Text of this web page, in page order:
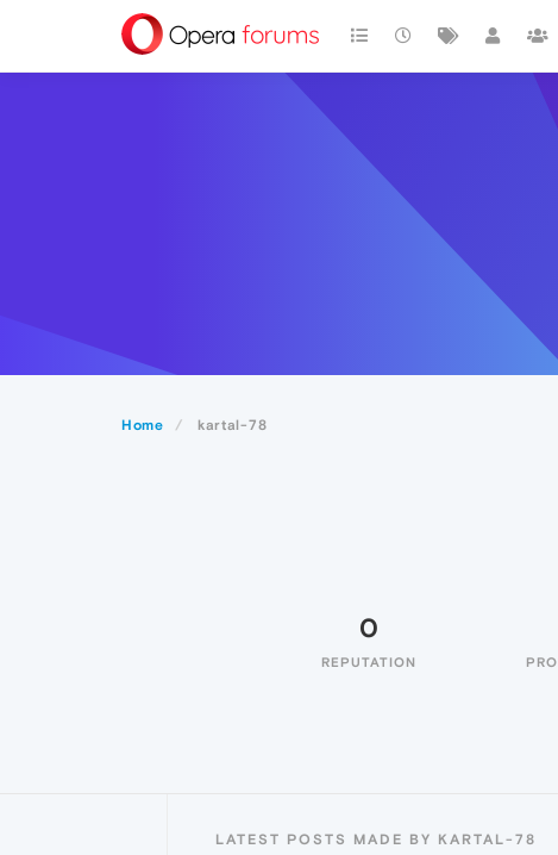
Home kartal-78
0
REPUTATION
LATEST POSTS MADE BY KARTAL-78